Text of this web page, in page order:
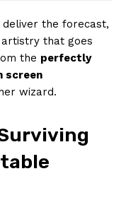
deliver the forecast,
that goes
the perfectly
screen
wizard.